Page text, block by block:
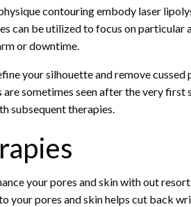
contouring embody laser
can be utilized to focus on particular
or downtime.
your silhouette and remove
sometimes seen after the very first
subsequent therapies.
your pores and skin with out
your pores and skin helps cut back